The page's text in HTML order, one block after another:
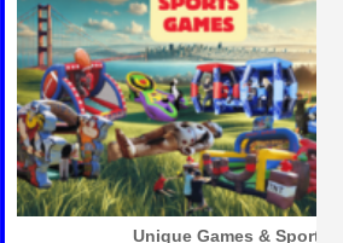
Inflatable Slides